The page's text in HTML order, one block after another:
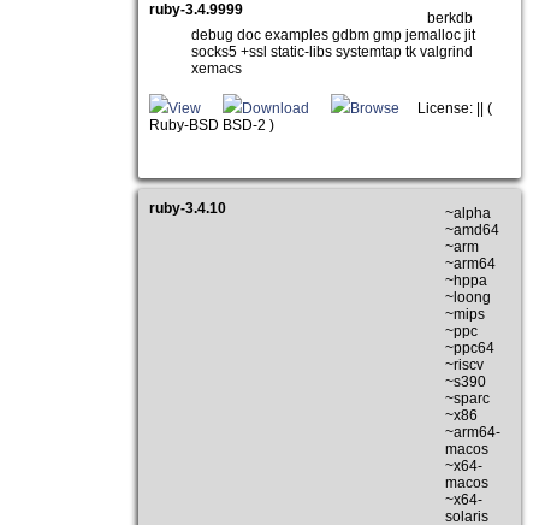
ruby-3.4.9999
berkdb
debug doc examples gdbm gmp jemalloc jit
socks5 +ssl static-libs systemtap tk valgrind
xemacs
View Download Browse
License: || (
Ruby-BSD BSD-2 )
ruby-3.4.10
~alpha
~amd64
~arm
~arm64
~hppa
~loong
~mips
~ppc
~ppc64
~riscv
~s390
~sparc
~x86
~arm64-
macos
~x64-
macos
~x64-
solaris